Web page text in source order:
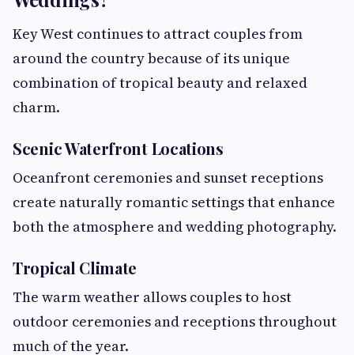
Key West continues to attract couples from
around the country because of its unique
combination of tropical beauty and relaxed
charm.
Scenic Waterfront Locations
Oceanfront ceremonies and sunset receptions
create naturally romantic settings that enhance
both the atmosphere and wedding photography.
Tropical Climate
The warm weather allows couples to host
outdoor ceremonies and receptions throughout
much of the year.